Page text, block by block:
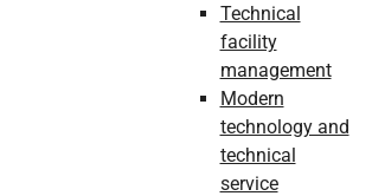
Technical
facility
management
Modern
technology and
technical
service